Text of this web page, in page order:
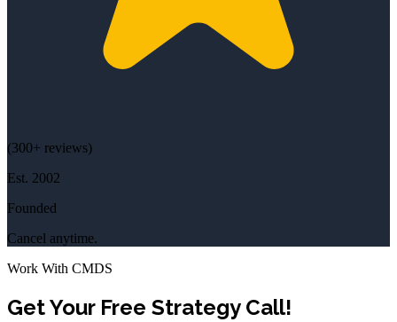
(300+ reviews)
Est. 2002
Founded
Cancel anytime.
Work With CMDS
Get Your Free Strategy Call!